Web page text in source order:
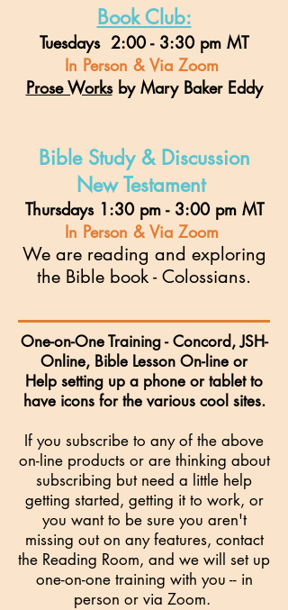
Book Club:
Tuesdays 2:00 - 3:30 pm MT
In Person & Via Zoom
Prose Worksby Mary Baker Eddy
Bible Study & Discussion
New Testament
Thursdays 1:30 pm - 3:00 pm MT
In Person & Via Zoom
We are reading and exploring
the Bible book - Colossians.
One-on-One Training - Concord, JSH-
Online, Bible Lesson On-line or
Help setting up a phone or tablet to
have icons for the various cool sites.
If you subscribe to any of the above
on-line products or are thinking about
subscribing but need a little help
getting started, getting it to work, or
you want to be sure you aren't
missing out on any features, contact
the Reading Room, and we will set up
one-on-one training with you -- in
person or via Zoom.